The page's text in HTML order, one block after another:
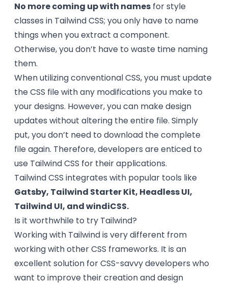
No more coming up with names for style
classes in Tailwind CSS; you only have to name
things when you extract a component.
Otherwise, you don’t have to waste time naming
them.
When utilizing conventional CSS, you must update
the CSS file with any modifications you make to
your designs. However, you can make design
updates without altering the entire file. Simply
put, you don’t need to download the complete
file again. Therefore, developers are enticed to
use Tailwind CSS for their applications.
Tailwind CSS integrates with popular tools like
Gatsby, Tailwind Starter Kit, Headless UI,
Tailwind UI, and windiCSS.
Is it worthwhile to try Tailwind?
Working with Tailwind is very different from
working with other CSS frameworks. It is an
excellent solution for CSS-savvy developers who
want to improve their creation and design